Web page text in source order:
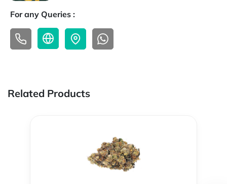
For any Queries :
Related Products